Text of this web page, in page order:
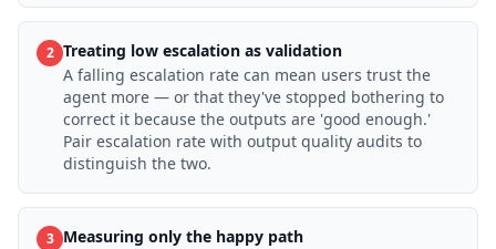
2 Treating low escalation as validation
A falling escalation rate can mean users trust the
agent more — or that they've stopped bothering to
correct it because the outputs are 'good enough.'
Pair escalation rate with output quality audits to
distinguish the two.
3 Measuring only the happy path